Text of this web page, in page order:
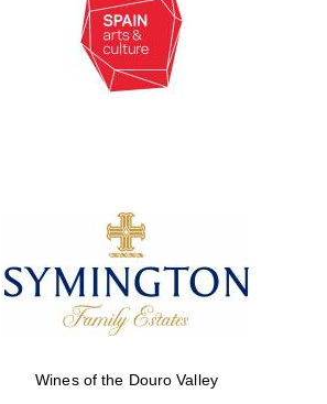
Five-star hotel partners
of The Oxford Collection
Wines of the Douro Valley